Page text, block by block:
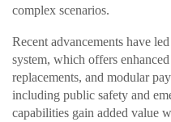
complex scenarios.
Recent advancements have
system, which offers
replacements, and modular
including public safety and
capabilities gain added value